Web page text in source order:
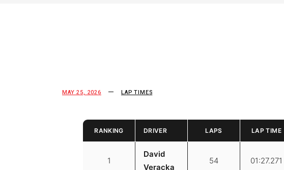
MAY 25, 2026 LAP TIMES
RANKING DRIVER LAPS LAP TIME
1
David
Veracka
54 01:27.271